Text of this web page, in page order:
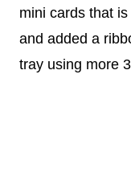
mini cards that
and added a
tray using more